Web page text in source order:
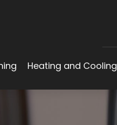
Heating and Cooling